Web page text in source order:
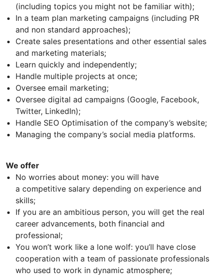
(including topics you might not be familiar with);
In a team plan marketing campaigns (including PR
and non standard approaches);
Create sales presentations and other essential sales
and marketing materials;
Learn quickly and independently;
Handle multiple projects at once;
Oversee email marketing;
Oversee digital ad campaigns (Google, Facebook,
Twitter, LinkedIn);
Handle SEO Optimisation of the company’s website;
Managing the company’s social media platforms.
We offer
No worries about money: you will have
a competitive salary depending on experience and
skills;
If you are an ambitious person, you will get the real
career advancements, both financial and
professional;
You won’t work like a lone wolf: you’ll have close
cooperation with a team of passionate professionals
who used to work in dynamic atmosphere;